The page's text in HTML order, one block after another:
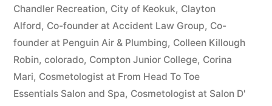
Chandler Recreation, City of Keokuk, Clayton
Alford, Co-founder at Accident Law Group, Co-
founder at Penguin Air & Plumbing, Colleen Killough
Robin, colorado, Compton Junior College, Corina
Mari, Cosmetologist at From Head To Toe
Essentials Salon and Spa, Cosmetologist at Salon D'